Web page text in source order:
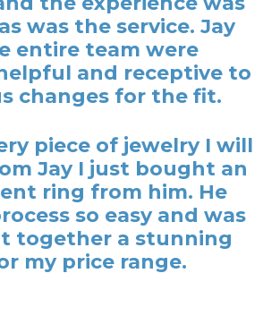
was the service. Jay
entire team were
and receptive to
changes for the fit.
piece of jewelry I will
Jay I just bought an
ring from him. He
so easy and was
together a stunning
my price range.